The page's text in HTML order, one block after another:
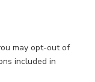
may opt-out of
included in